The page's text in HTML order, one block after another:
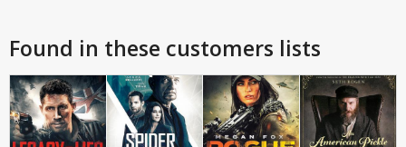
Found in these customers lists